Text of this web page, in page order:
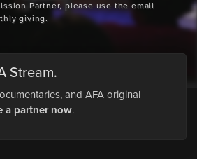
Partner, please use the email
giving.
Stream.
and AFA original
a partner now.